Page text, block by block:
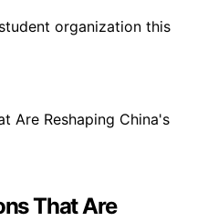
organization this
That Are